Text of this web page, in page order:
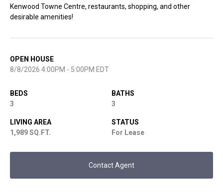
Kenwood Towne Centre, restaurants, shopping, and other
desirable amenities!
OPEN HOUSE
8/8/2026 4:00PM - 5:00PM EDT
BEDS
3
BATHS
3
LIVING AREA
1,989 SQ.FT.
STATUS
For Lease
Contact Agent